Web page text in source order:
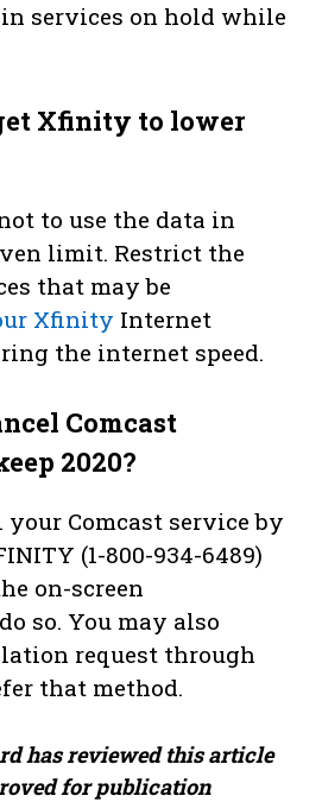
services on hold while
Xfinity to lower
to use the data in
limit. Restrict the
that may be
Xfinity Internet
the internet speed.
Comcast
2020?
your Comcast service by
(1-800-934-6489)
on-screen
so. You may also
request through
that method.
has reviewed this article
for publication